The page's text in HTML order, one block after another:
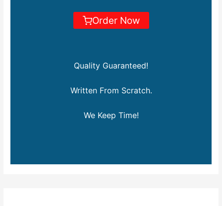
Order Now
Quality Guaranteed!
Written From Scratch.
We Keep Time!